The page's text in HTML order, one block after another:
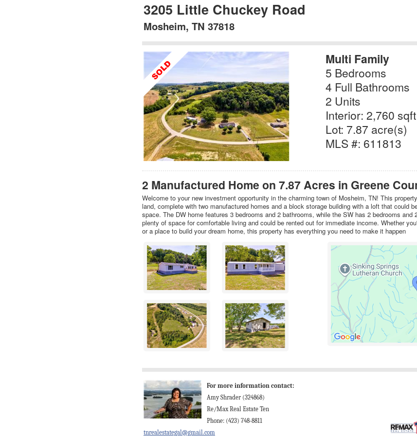
3205 Little Chuckey Road
Mosheim, TN 37818
Multi Family
5 Bedrooms
4 Full Bathrooms
2 Units
Interior: 2,760 sqft
Lot: 7.87 acre(s)
MLS #: 611813
2 Manufactured Home on 7.87 Acres in Greene
Welcome to your new investment opportunity in the charming town of Mosheim, TN! This
land, complete with two manufactured homes and a block storage building with a loft that could
space. The DW home features 3 bedrooms and 2 bathrooms, while the SW has 2 bedrooms and
plenty of space for comfortable living and could be rented out for immediate income. Whether
or a place to build your dream home, this property has everything you need to make it happen
For more information contact:
Amy Shrader (324868)
Re/Max Real Estate Ten
Phone: (423) 748-8811
tnrealestategal@gmail.com